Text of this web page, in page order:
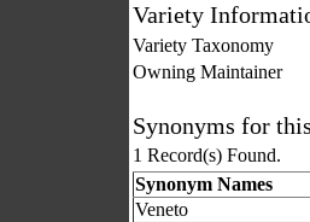
Variety
Variety Taxonomy
Owning Maintainer
Synonyms for
1 Record(s) Found.
Synonym Names
Veneto